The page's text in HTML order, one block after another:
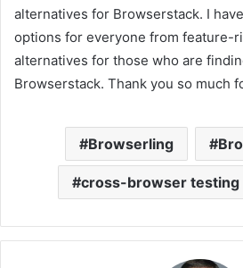
alternatives for Browserstack. I
options for everyone from feature-
alternatives for those who are
Browserstack. Thank you so much
Browserling
cross-browser testing